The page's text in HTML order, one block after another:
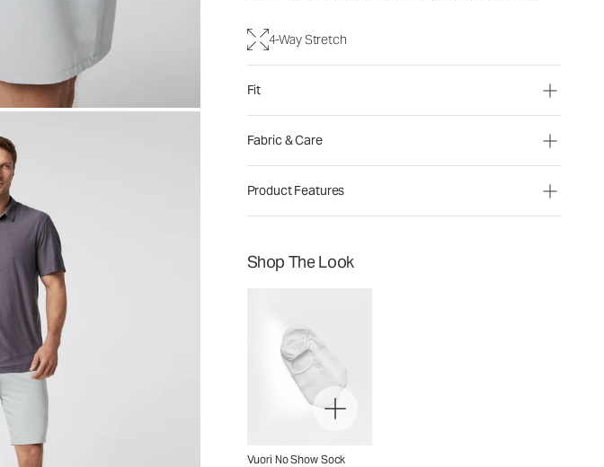
4-Way Stretch
Fit
Fabric & Care
Product Features
Shop The Look
Vuori No Show Sock